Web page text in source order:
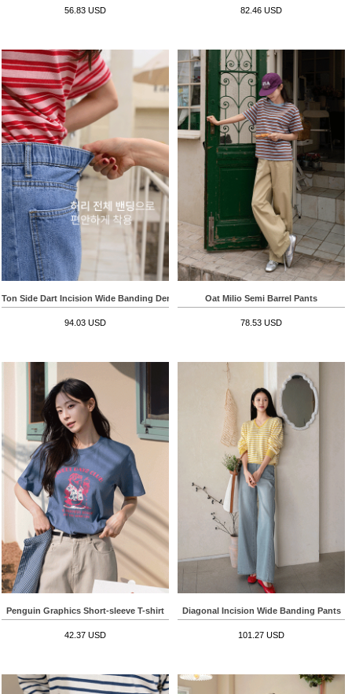
56.83 USD 82.46 USD
Ton Side Dart Incision Wide Banding Denim Pants
94.03 USD
Oat Milio Semi Barrel Pants
78.53 USD
Penguin Graphics Short-sleeve T-shirt
42.37 USD
Diagonal Incision Wide Banding Pants
101.27 USD